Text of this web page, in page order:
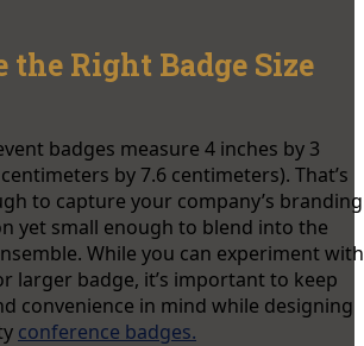
the Right Badge Size
badges measure 4 inches by 3
by 7.6 centimeters). That’s
to capture your company’s branding
yet small enough to blend into the
While you can experiment with
larger badge, it’s important to keep
convenience in mind while designing
conference badges.